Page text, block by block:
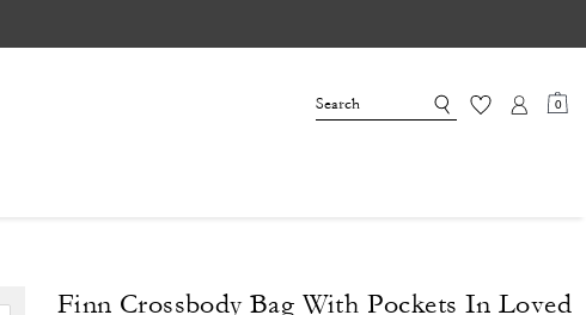
0
Finn Crossbody Bag With Pockets In Loved